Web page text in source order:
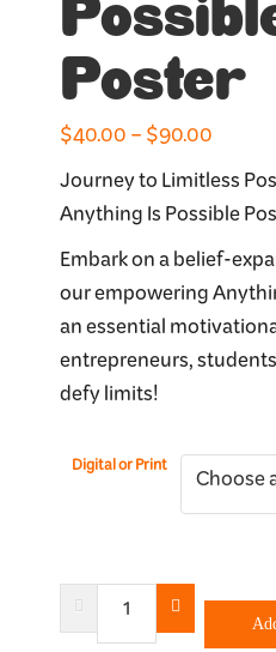
Poster
$40.00–$90.00
range:
through
Journey to Limitless
Anything Is Possible
Embark on a belief-
our empowering
an essential
entrepreneurs,
defy limits!
Digital or Print
Anything
Is